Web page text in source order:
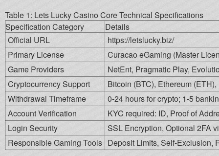
Table 1: Lets Lucky Casino Core Technical Specifications
Specification Category
Details
Official URL
https://letslucky.biz/
Primary License
Curacao eGaming (Master
Game Providers
NetEnt, Pragmatic Play,
Cryptocurrency Support
Bitcoin (BTC), Ethereum
Withdrawal Timeframe
0-24 hours for crypto; 1-5
Account Verification
KYC required: ID, Proof of
Login Security
SSL Encryption, Optional 2FA
Responsible Gaming Tools Deposit Limits, Self-Exclusion,